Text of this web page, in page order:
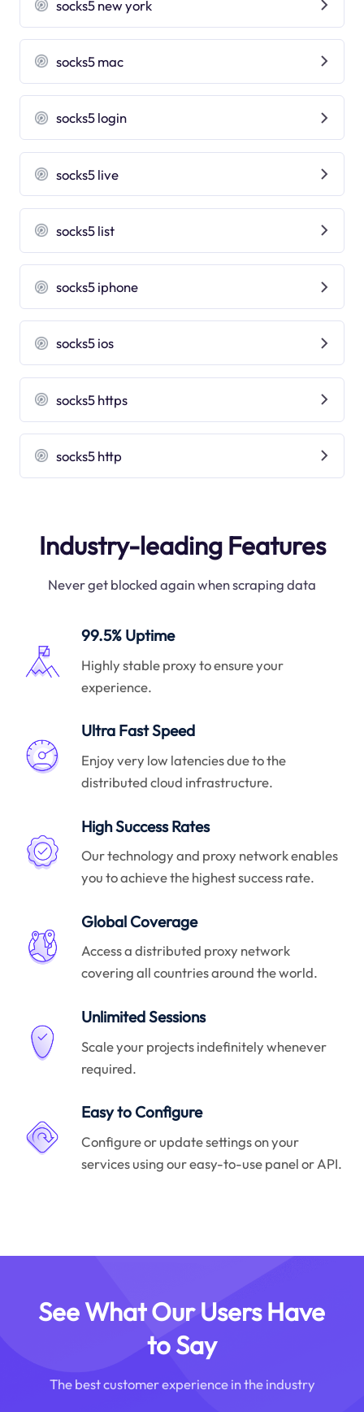
socks5 new york
socks5 mac
socks5 login
socks5 live
socks5 list
socks5 iphone
socks5 ios
socks5 https
socks5 http
Industry-leading Features
Never get blocked again when scraping data
99.5% Uptime
Highly stable proxy to ensure your
experience.
Ultra Fast Speed
Enjoy very low latencies due to the
distributed cloud infrastructure.
High Success Rates
Our technology and proxy network enables
you to achieve the highest success rate.
Global Coverage
Access a distributed proxy network
covering all countries around the world.
Unlimited Sessions
Scale your projects indefinitely whenever
required.
Easy to Configure
Configure or update settings on your
services using our easy-to-use panel or API.
See What Our Users Have
to Say
The best customer experience in the industry